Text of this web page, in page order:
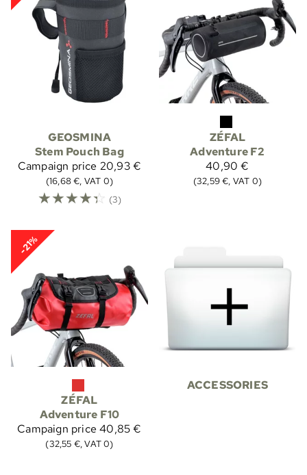
GEOSMINA
Stem Pouch Bag
Campaign price 20,93 €
(16,68 €, VAT 0)
☆☆☆☆☆ (3)
ZÉFAL
Adventure F2
40,90 €
(32,59 €, VAT 0)
-21%
ZÉFAL
Adventure F10
Campaign price 40,85 €
(32,55 €, VAT 0)
ACCESSORIES